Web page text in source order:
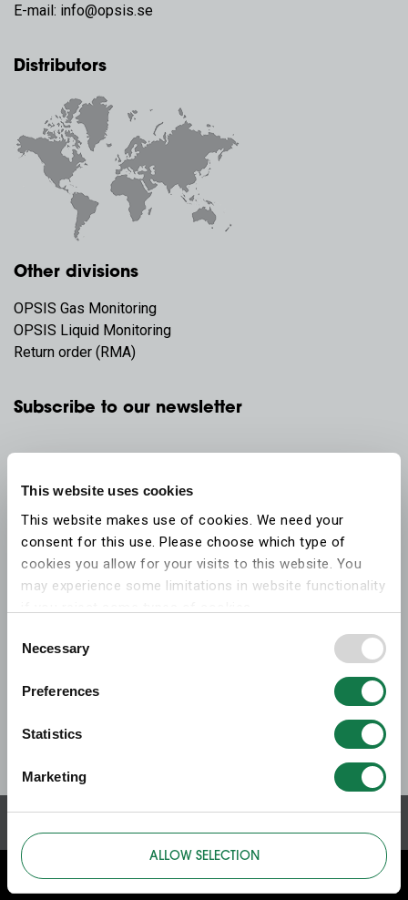
This website uses cookies
This website makes use of cookies. We need your
consent for this use. Please choose which type of
cookies you allow for your visits to this website. You
may experience some limitations in website functionality
More information on what the cookies settings mean,
consent can be found on the
cookies information
Selection
Necessary
Preferences
Statistics
Marketing
ALLOW SELECTION
E-mail: info@opsis.se
Distributors
Other divisions
OPSIS Gas Monitoring
OPSIS Liquid Monitoring
Return order (RMA)
Subscribe to our newsletter
ABOUT THIS WEBSITE ABOUT COOKIES PRIVACY POLICY